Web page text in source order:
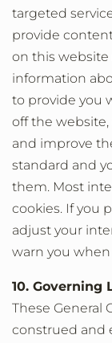
targeted
provide
on this website
information
to provide you
off the
and improve
standard and
them. Most
cookies. If you
adjust your
warn you
10. Governing
These General
construed and